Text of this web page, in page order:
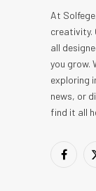
At
creativity.
all
you grow.
exploring
news, or
find it all